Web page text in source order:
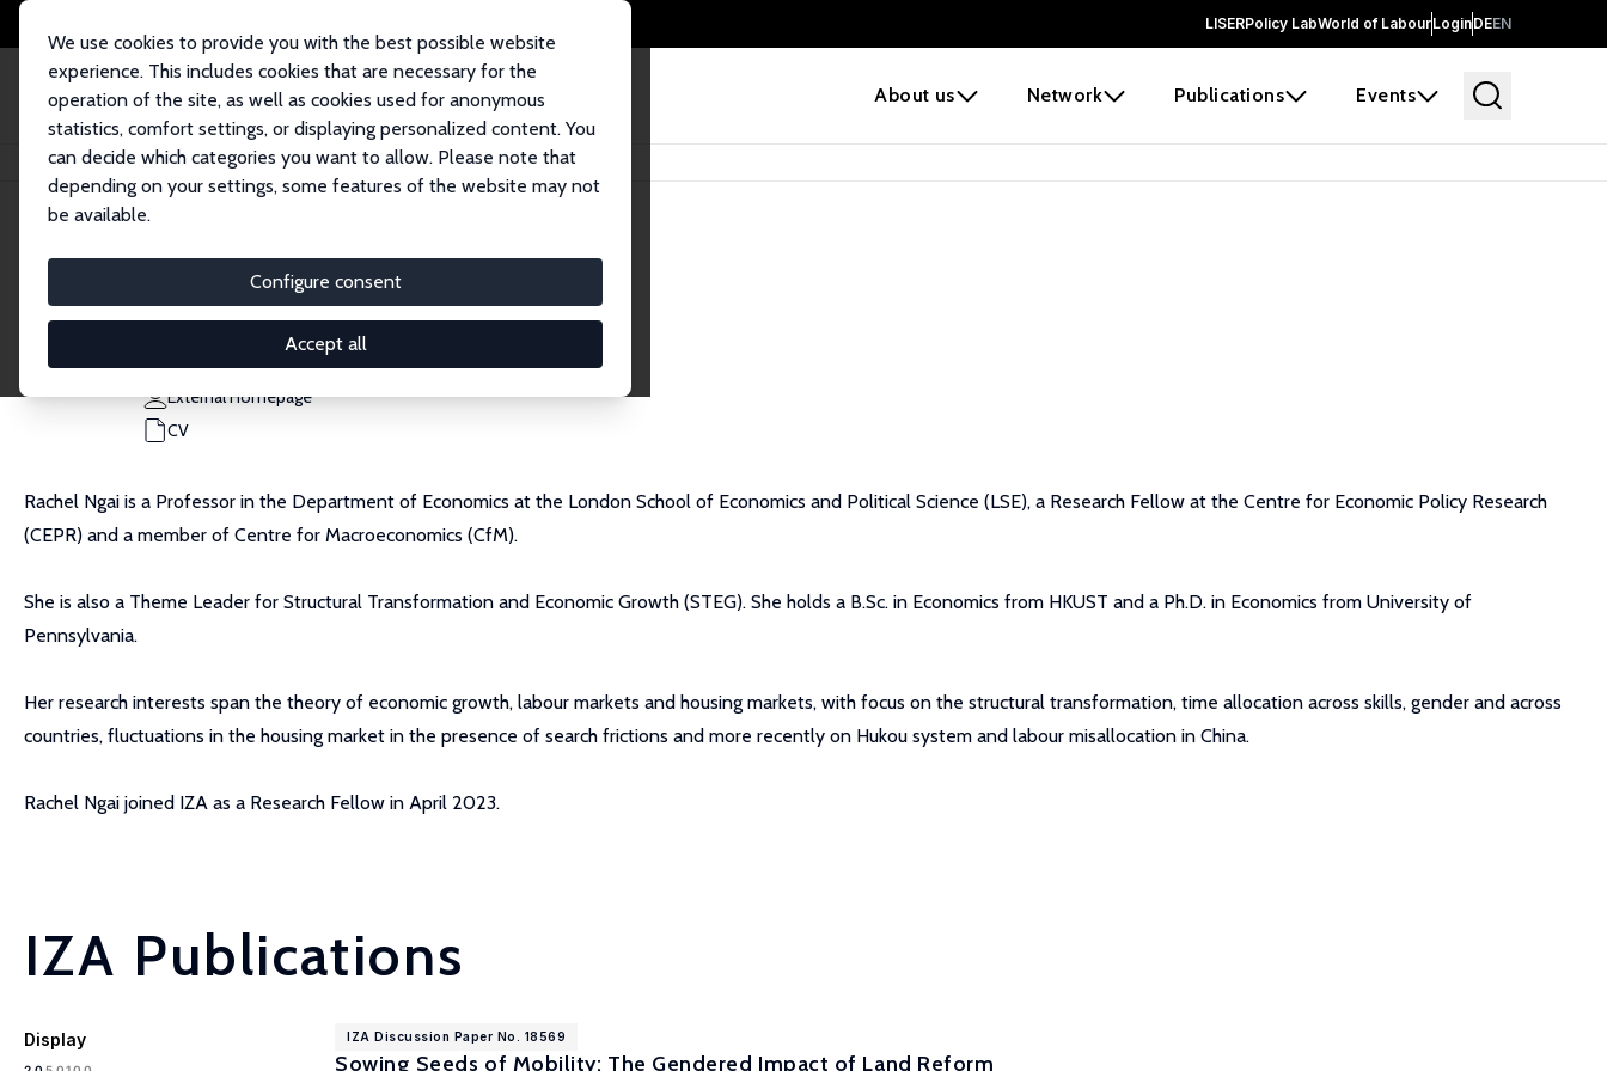
LISERPolicy LabWorld of LabourLoginDEEN
About us Network Publications Events
We use cookies to provide you with the best possible website
experience. This includes cookies that are necessary for the
operation of the site, as well as cookies used for anonymous
statistics, comfort settings, or displaying personalized content. You
can decide which categories you want to allow. Please note that
depending on your settings, some features of the website may not
be available.
Configure consent
Accept all
Home People L. Rachel Ngai
L. Rachel Ngai
Research Fellow
l.ngai@lse.ac.uk
External Homepage
CV
Rachel Ngai is a Professor in the Department of Economics at the London School of Economics and Political Science (LSE), a Research Fellow at the Centre for Economic Policy Research
(CEPR) and a member of Centre for Macroeconomics (CfM).
She is also a Theme Leader for Structural Transformation and Economic Growth (STEG). She holds a B.Sc. in Economics from HKUST and a Ph.D. in Economics from University of
Pennsylvania.
Her research interests span the theory of economic growth, labour markets and housing markets, with focus on the structural transformation, time allocation across skills, gender and across
countries, fluctuations in the housing market in the presence of search frictions and more recently on Hukou system and labour misallocation in China.
Rachel Ngai joined IZA as a Research Fellow in April 2023.
IZA Publications
Display IZA Discussion Paper No. 18569
Sowing Seeds of Mobility: The Gendered Impact of Land Reform